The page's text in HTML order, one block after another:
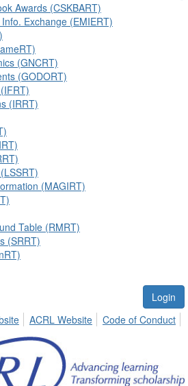
Awards (CSKBART)
Exchange (EMIERT)
(GNCRT)
(GODORT)
(IRRT)
(MAGIRT)
Table (RMRT)
(SRRT)
Login
ACRL Website Code of Conduct